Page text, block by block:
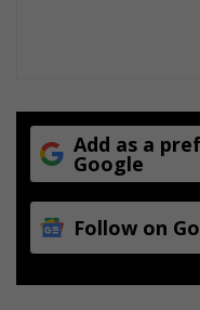
Add as a
Google
Follow on